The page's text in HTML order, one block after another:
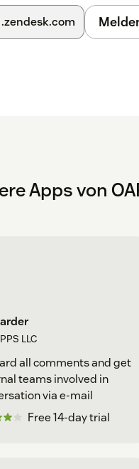
.zendesk.com
Apps von
LLC
all comments and get
teams involved in
via e-mail
Free 14-day trial